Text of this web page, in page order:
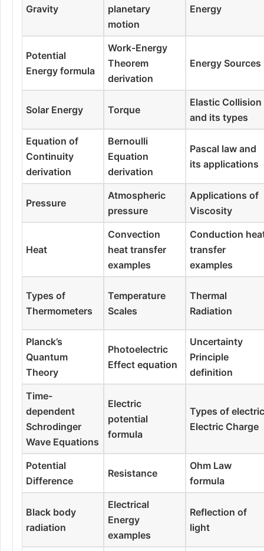
Gravity
planetary
motion
Energy
Potential
Energy formula
Work-Energy
Theorem
derivation
Energy Sources
Solar Energy Torque
Elastic Collision
and its types
Equation of
Continuity
derivation
Bernoulli
Equation
derivation
Pascal law and
its applications
Pressure
Atmospheric
pressure
Applications of
Viscosity
Heat
Convection
heat transfer
examples
Conduction
transfer
examples
Types of
Thermometers
Temperature
Scales
Thermal
Radiation
Planck’s
Quantum
Theory
Photoelectric
Effect equation
Uncertainty
Principle
definition
Time-
dependent
Schrodinger
Wave Equations
Electric
potential
formula
Types of
Electric Charge
Potential
Difference
Resistance
Ohm Law
formula
Black body
radiation
Electrical
Energy
examples
Reflection of
light